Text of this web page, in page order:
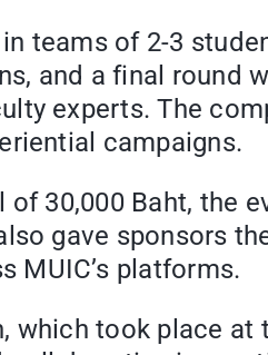
teams of 2-3
and a final round
experts. The
campaigns.
30,000 Baht, the
gave sponsors
MUIC’s platforms.
which took place